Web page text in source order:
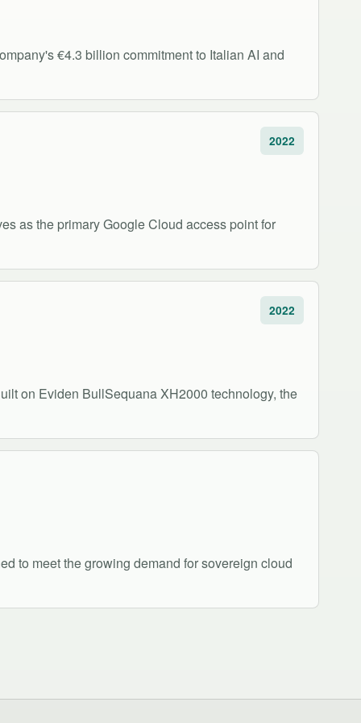
€4.3 billion commitment to Italian AI and
2022
as the primary Google Cloud access point for
2022
on Eviden BullSequana XH2000 technology, the
to meet the growing demand for sovereign cloud